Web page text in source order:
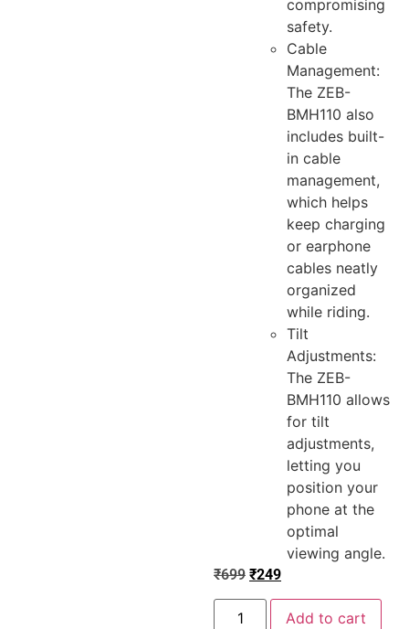
compromising
safety.
Cable
Management:
The ZEB-
BMH110 also
includes built-
in cable
management,
which helps
keep charging
or earphone
cables neatly
organized
while riding.
Tilt
Adjustments:
The ZEB-
BMH110 allows
for tilt
adjustments,
letting you
position your
phone at the
optimal
viewing angle.
₹699 ₹249
Add to cart